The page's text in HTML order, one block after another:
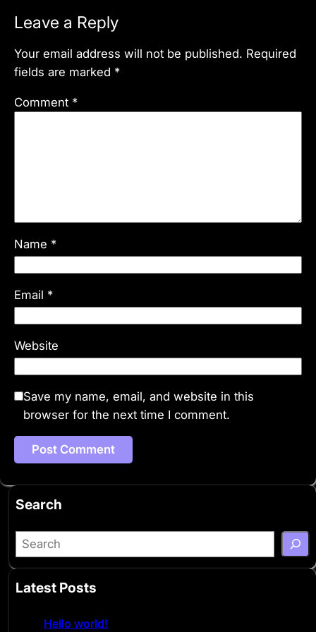
Leave a Reply
Your email address will not be published. Required
fields are marked *
Comment *
Name *
Email *
Website
Save my name, email, and website in this
browser for the next time I comment.
Search
S
e
r
Latest Posts
Hello world!